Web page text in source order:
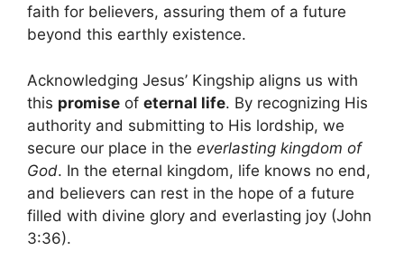
faith for believers, assuring them of a future
beyond this earthly existence.
Acknowledging Jesus’ Kingship aligns us with
this promise of eternal life. By recognizing His
authority and submitting to His lordship, we
secure our place in the everlasting kingdom of
God. In the eternal kingdom, life knows no end,
and believers can rest in the hope of a future
filled with divine glory and everlasting joy (John
3:36).